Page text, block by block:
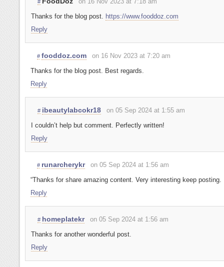
#
Thanks for the blog post. https://www.fooddoz.com
Reply
# fooddoz.com
on 16 Nov 2023 at 7:20 am
Thanks for the blog post. Best regards.
Reply
# ibeautylabcokr18
on 05 Sep 2024 at 1:55 am
I couldn’t help but comment. Perfectly written!
Reply
# runarcherykr
on 05 Sep 2024 at 1:56 am
“Thanks for share amazing content. Very interesting keep posting.
Reply
# homeplatekr
on 05 Sep 2024 at 1:56 am
Thanks for another wonderful post.
Reply